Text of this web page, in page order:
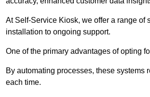
At Self-Service Kiosk, we offer a range
installation to ongoing support.
One of the primary advantages of opting
By automating processes, these systems
each time.